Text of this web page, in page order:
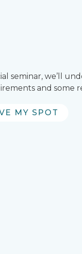
seminar, we’ll
and some
MY SPOT